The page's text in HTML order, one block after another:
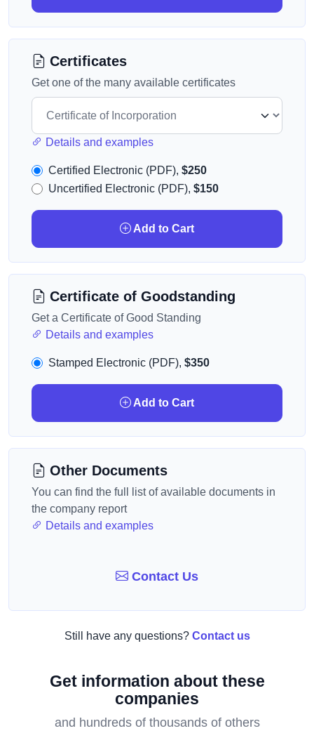
Certificates
Get one of the many available certificates
Details and examples
Certified Electronic (PDF), $250
Uncertified Electronic (PDF), $150
Add to Cart
Certificate of Goodstanding
Get a Certificate of Good Standing
Details and examples
Stamped Electronic (PDF), $350
Add to Cart
Other Documents
You can find the full list of available documents in
the company report
Details and examples
Contact Us
Still have any questions? Contact us
Get information about these
companies
and hundreds of thousands of others